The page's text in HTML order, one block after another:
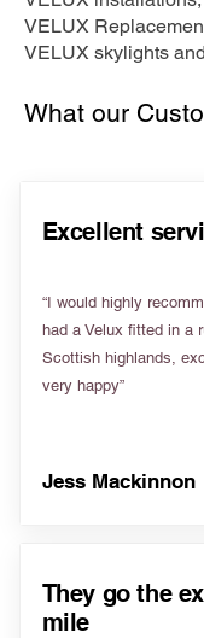
VELUX
VELUX skylights
What our
Excellent
“I would highly
had a Velux fitted in a
Scottish highlands,
very happy”
Jess Mackinnon
They go the
mile